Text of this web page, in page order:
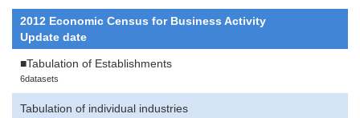
2012 Economic Census for Business Activity
Update date
■Tabulation of Establishments
6datasets
Tabulation of individual industries